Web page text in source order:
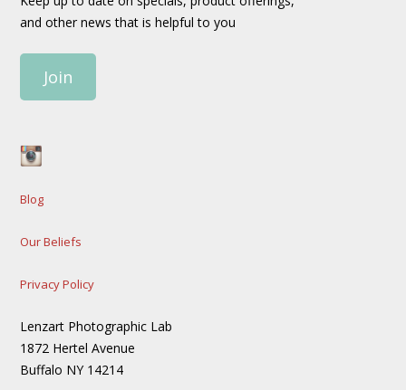
and other news that is helpful to you
Join
Blog
Our Beliefs
Privacy Policy
Lenzart Photographic Lab
1872 Hertel Avenue
Buffalo NY 14214